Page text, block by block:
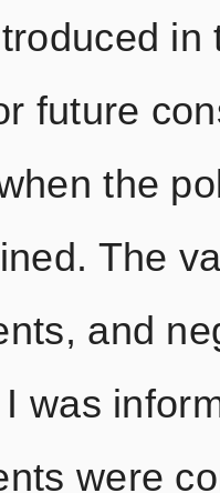
in
future
the
The
and
was
were